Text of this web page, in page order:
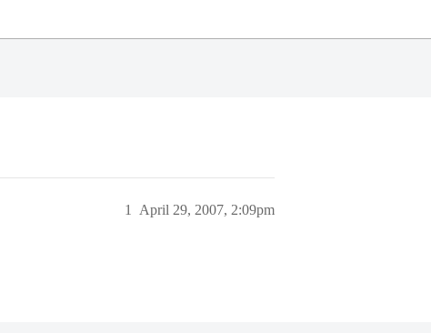
April 29, 2007, 2:09pm
1